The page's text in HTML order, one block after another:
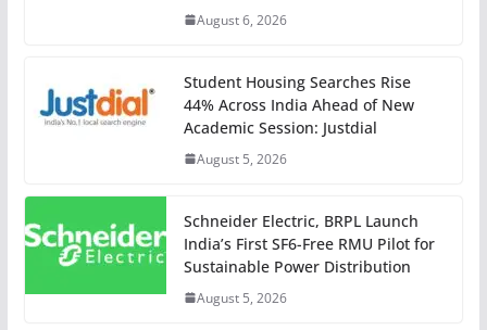
August 6, 2026
Student Housing Searches Rise
44% Across India Ahead of New
Academic Session: Justdial
August 5, 2026
Schneider Electric, BRPL Launch
India’s First SF6-Free RMU Pilot for
Sustainable Power Distribution
August 5, 2026